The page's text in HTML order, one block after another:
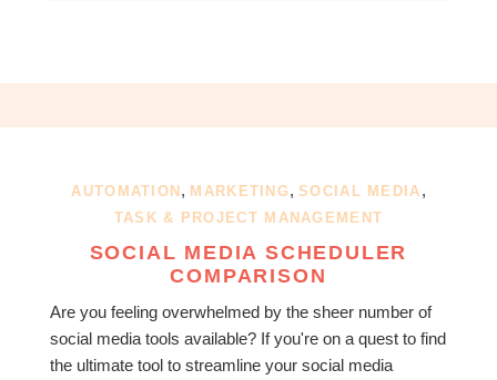
AUTOMATION , MARKETING,SOCIAL MEDIA ,
TASK & PROJECT MANAGEMENT
SOCIAL MEDIA SCHEDULER
COMPARISON
Are you feeling overwhelmed by the sheer number of
social media tools available? If you're on a quest to find
the ultimate tool to streamline your social media